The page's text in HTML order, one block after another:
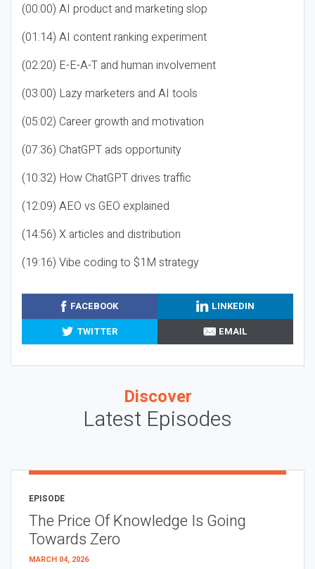
(00:00) AI product and marketing slop
(01:14) AI content ranking experiment
(02:20) E-E-A-T and human involvement
(03:00) Lazy marketers and AI tools
(05:02) Career growth and motivation
(07:36) ChatGPT ads opportunity
(10:32) How ChatGPT drives traffic
(12:09) AEO vs GEO explained
(14:56) X articles and distribution
(19:16) Vibe coding to $1M strategy
FACEBOOK
LINKEDIN
TWITTER
EMAIL
Discover
Latest Episodes
EPISODE
The Price Of Knowledge Is Going
Towards Zero
MARCH 04, 2026